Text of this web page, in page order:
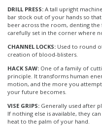
DRILL PRESS: A tall upright
bar stock out of your hands so
beer across the room, denting
carefully set in the corner where
CHANNEL LOCKS: Used to round
creation of blood-blisters.
HACK SAW: One of a family of
principle. It transforms human
motion, and the more you
your future becomes.
VISE GRIPS: Generally used after
If nothing else is available, they
heat to the palm of your hand.